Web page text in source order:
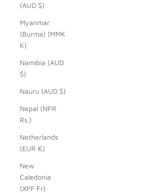
(AUD $)
Myanmar
(Burma) (MMK
K)
Namibia (AUD
$)
Nauru (AUD $)
Nepal (NPR
Rs.)
Netherlands
(EUR €)
New
Caledonia
(XPF Fr)